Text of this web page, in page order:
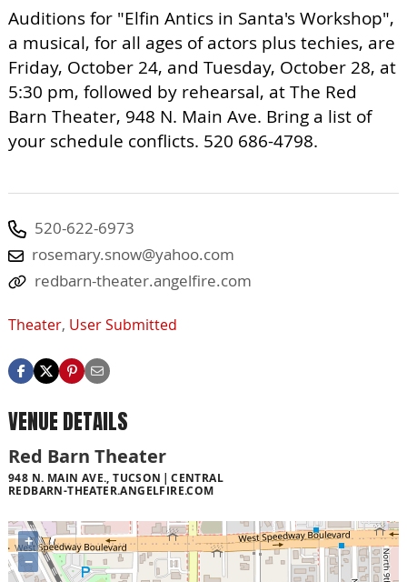
Auditions for "Elfin Antics in Santa's Workshop",
a musical, for all ages of actors plus techies, are
Friday, October 24, and Tuesday, October 28, at
5:30 pm, followed by rehearsal, at The Red
Barn Theater, 948 N. Main Ave. Bring a list of
your schedule conflicts. 520 686-4798.
520-622-6973
rosemary.snow@yahoo.com
redbarn-theater.angelfire.com
Theater, User Submitted
VENUE DETAILS
Red Barn Theater
948 N. MAIN AVE., TUCSON
CENTRAL
REDBARN-THEATER.ANGELFIRE.COM
+
−